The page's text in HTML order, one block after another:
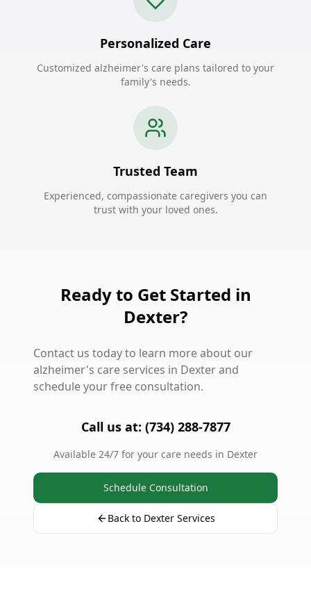
Personalized Care
Customized alzheimer's care plans tailored to your
family's needs.
Trusted Team
Experienced, compassionate caregivers you can
trust with your loved ones.
Ready to Get Started in
Dexter?
Contact us today to learn more about our
alzheimer's care services in Dexter and
schedule your free consultation.
Call us at: (734) 288-7877
Available 24/7 for your care needs in Dexter
Schedule Consultation
Back to Dexter Services